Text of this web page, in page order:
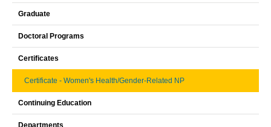
Graduate
Doctoral Programs
Certificates
Certificate - Women's Health/Gender-Related NP
Continuing Education